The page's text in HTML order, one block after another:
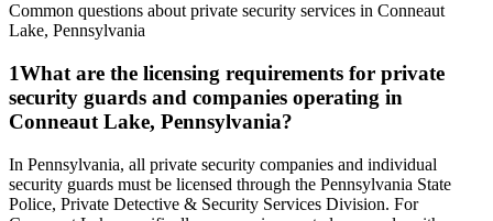
Common questions about private security services in Conneaut
Lake, Pennsylvania
1What are the licensing requirements for private
security guards and companies operating in
Conneaut Lake, Pennsylvania?
In Pennsylvania, all private security companies and individual
security guards must be licensed through the Pennsylvania State
Police, Private Detective & Security Services Division. For